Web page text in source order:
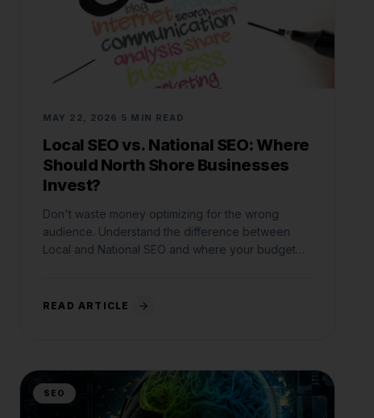
MAY 22, 2026 5 MIN READ
Local SEO vs. National SEO: Where
Should North Shore Businesses
Invest?
Don't waste money optimizing for the wrong
audience. Understand the difference between
Local and National SEO and where your budget
READ ARTICLE
SEO